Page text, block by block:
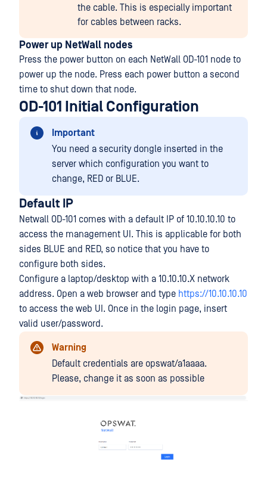
the cable. This is especially important
for cables between racks.
Power up NetWall nodes
Press the power button on each NetWall OD-101 node to
power up the node. Press each power button a second
time to shut down that node.
OD-101 Initial Configuration
Important
You need a security dongle inserted in the
server which configuration you want to
change, RED or BLUE.
Default IP
Netwall OD-101 comes with a default IP of 10.10.10.10 to
access the management UI. This is applicable for both
sides BLUE and RED, so notice that you have to
configure both sides.
Configure a laptop/desktop with a 10.10.10.X network
address. Open a web browser and type https://10.10.10.10
to access the web UI. Once in the login page, insert
valid user/password.
Warning
Default credentials are opswat/a1aaaa.
Please, change it as soon as possible